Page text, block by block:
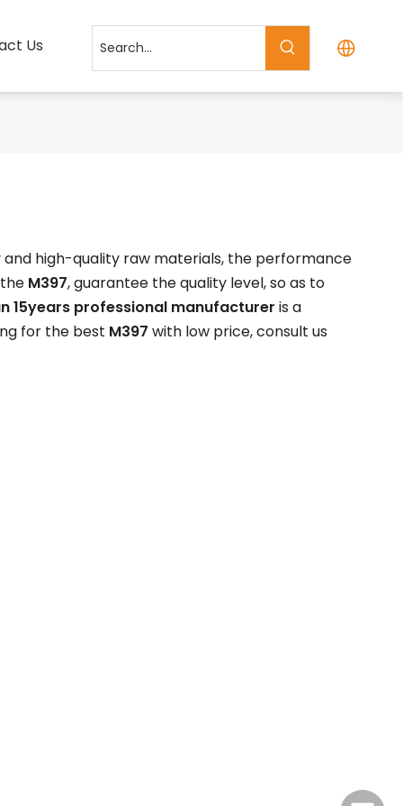
Us
high-quality raw materials, the performance
M397, guarantee the quality level, so as to
15years professional manufacturer is a
for the best M397 with low price, consult us